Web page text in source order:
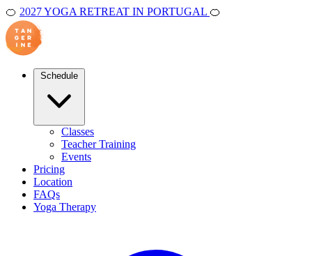
🍊 2027 YOGA RETREAT IN PORTUGAL 🍊
Classes
Teacher Training
Events
Pricing
Location
FAQs
Yoga Therapy